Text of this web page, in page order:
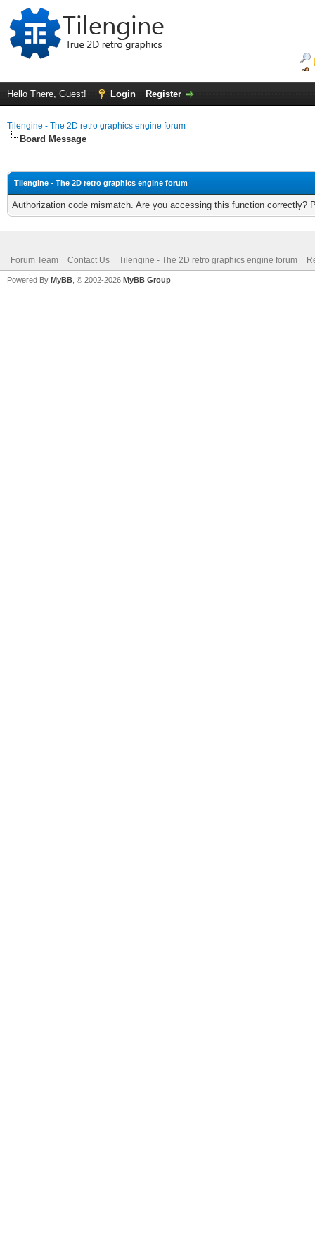
Hello There, Guest! Login Register
Tilengine - The 2D retro graphics engine forum
Board Message
Tilengine - The 2D retro graphics engine forum
Authorization code mismatch. Are you accessing this function correctly?
Forum Team Contact Us Tilengine - The 2D retro graphics engine forum
Powered By MyBB , © 2002-2026 MyBB Group